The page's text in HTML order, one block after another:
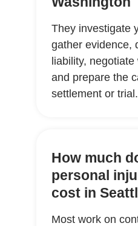
They investigate
gather evidence,
liability,
and prepare the
settlement or trial.
How much
personal
cost in
Most work on